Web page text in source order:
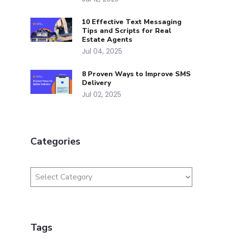
10 Effective Text Messaging
Tips and Scripts for Real
Estate Agents
Jul 04, 2025
8 Proven Ways to Improve SMS
Delivery
Jul 02, 2025
Categories
Tags